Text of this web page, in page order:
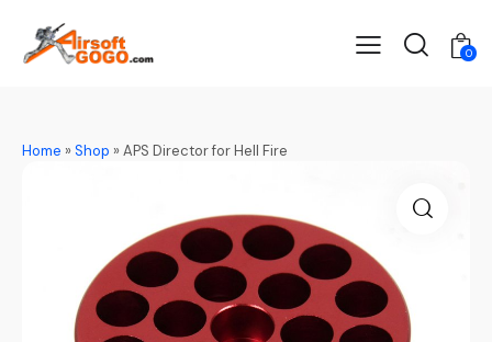
0
Home »Shop »APS Director for Hell Fire